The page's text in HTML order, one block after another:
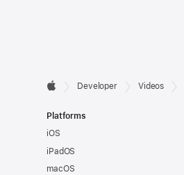
Developer
Footer

Developer Videos
Platforms
iOS
iPadOS
macOS